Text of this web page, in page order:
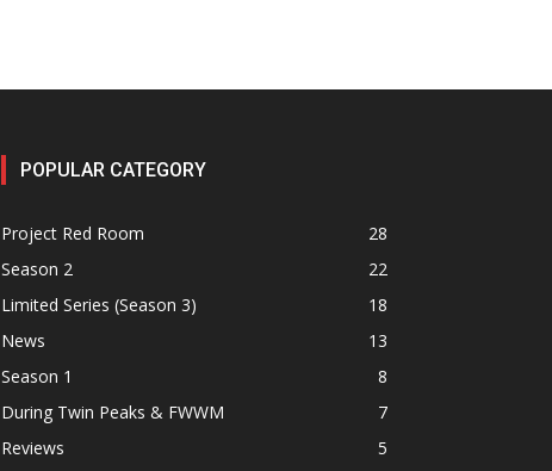
POPULAR CATEGORY
Project Red Room
28
Season 2
22
Limited Series (Season 3)
18
News
13
Season 1
8
During Twin Peaks & FWWM
7
Reviews
5